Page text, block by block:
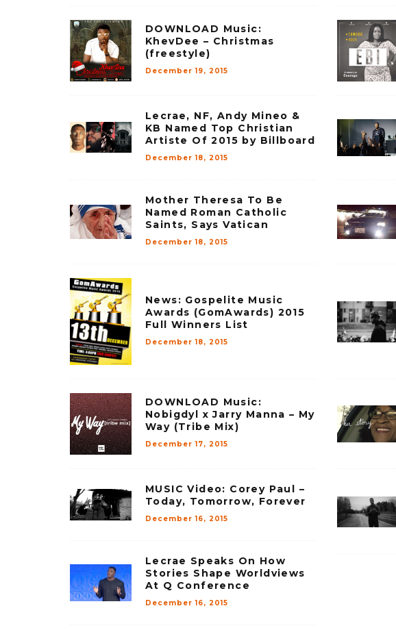
DOWNLOAD Music:
KhevDee – Christmas
(freestyle)
December 19, 2015
Lecrae, NF, Andy Mineo &
KB Named Top Christian
Artiste Of 2015 by Billboard
December 18, 2015
Mother Theresa To Be
Named Roman Catholic
Saints, Says Vatican
December 18, 2015
News: Gospelite Music
Awards (GomAwards) 2015
Full Winners List
December 18, 2015
DOWNLOAD Music:
Nobigdyl x Jarry Manna – My
Way (Tribe Mix)
December 17, 2015
MUSIC Video: Corey Paul –
Today, Tomorrow, Forever
December 16, 2015
Lecrae Speaks On How
Stories Shape Worldviews
At Q Conference
December 16, 2015